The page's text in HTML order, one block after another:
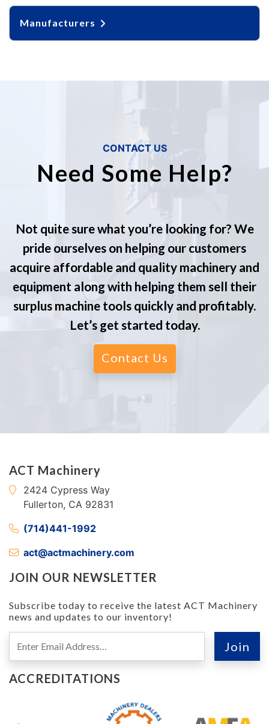
Manufacturers
CONTACT US
Need Some Help?
Not quite sure what you’re looking for? We
pride ourselves on helping our customers
acquire affordable and quality machinery and
equipment along with helping them sell their
surplus machine tools quickly and profitably.
Let’s get started today.
Contact Us
ACT Machinery
2424 Cypress Way
Fullerton, CA 92831
(714)441-1992
act@actmachinery.com
JOIN OUR NEWSLETTER
Subscribe today to receive the latest ACT Machinery
news and updates to our inventory!
ACCREDITATIONS